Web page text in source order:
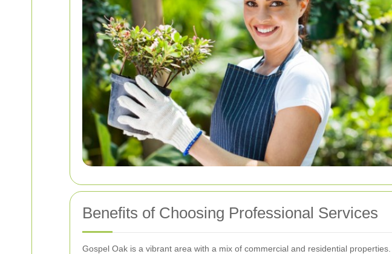
Benefits of Choosing Professional Services
Gospel Oak is a vibrant area with a mix of commercial and residential